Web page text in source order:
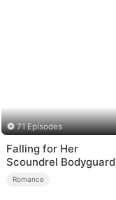
71 Episodes
Falling for Her
Scoundrel Bodyguard
Romance